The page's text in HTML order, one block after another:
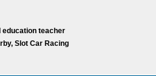
education teacher
Slot Car Racing